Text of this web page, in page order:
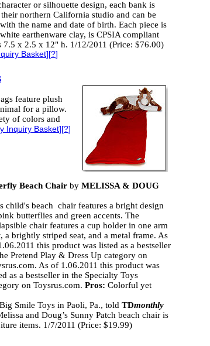
or silhouette design, each bank is
northern California studio and can be
the name and date of birth. Each piece is
earthenware clay, is CPSIA compliant
7.5 x 2.5 x 12" h. 1/12/2011 (Price: $76.00)
Basket][?]
feature plush
for a pillow.
of colors and
Inquiry Basket][?]
Beach Chair by MELISSA & DOUG
child's beach chair features a bright design
butterflies and green accents. The
chair features a cup holder in one arm
a brightly striped seat, and a metal frame. As
this product was listed as a bestseller
Pretend Play & Dress Up category on
As of 1.06.2011 this product was
as a bestseller in the Specialty Toys
on Toysrus.com. Pros: Colorful yet
Smile Toys in Paoli, Pa., told TDmonthly
and Doug’s Sunny Patch beach chair is
items. 1/7/2011 (Price: $19.99)